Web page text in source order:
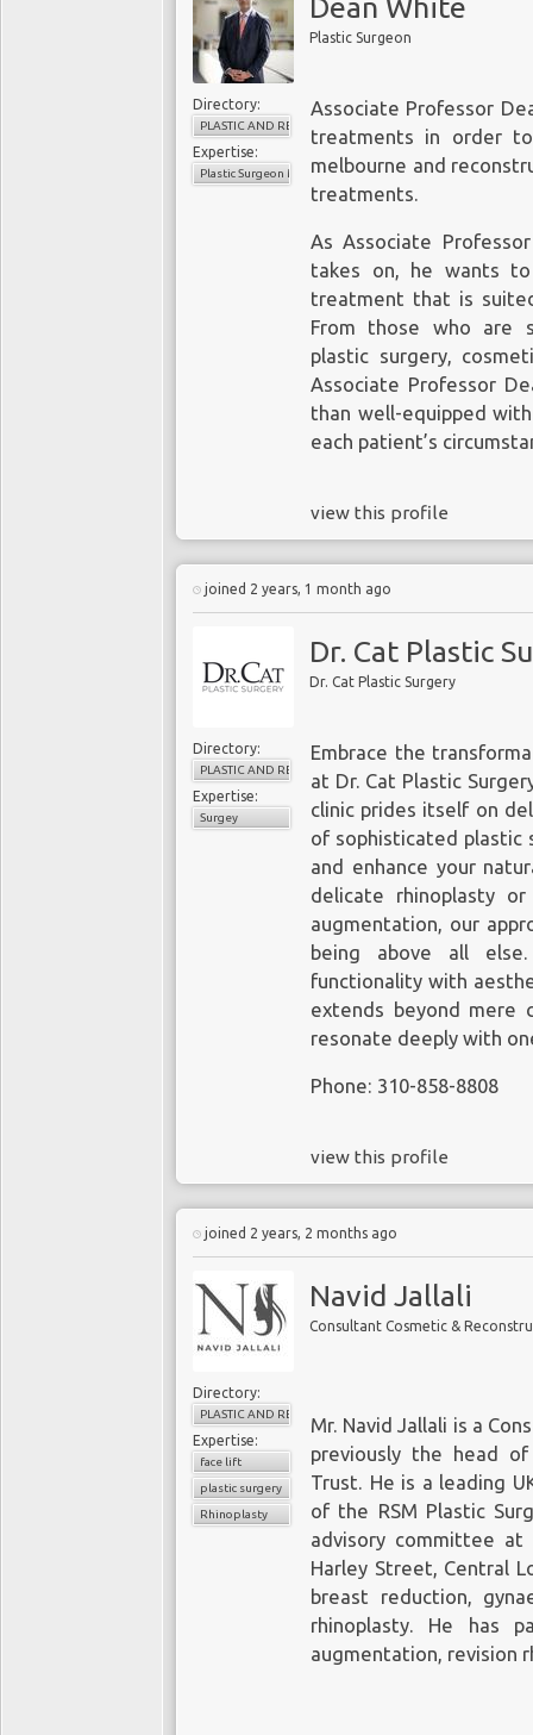
Dean White
Plastic Surgeon
Directory:
PLASTIC AND RECONSTRUCTIVE SURGERY
Expertise:
Plastic Surgeon Melbourne
Associate Professor
treatments in order
melbourne and
treatments.
As Associate
takes on, he wants
treatment that is
From those who are
plastic surgery,
Associate Professor
than well-equipped
each patient’s
view this profile
joined 2 years, 1 month ago
Dr. Cat Plastic
Dr. Cat Plastic Surgery
Directory:
PLASTIC AND RECONSTRUCTIVE SURGERY
Expertise:
Surgey
Embrace the
at Dr. Cat Plastic
clinic prides itself on
of sophisticated plastic
and enhance your
delicate rhinoplasty
augmentation, our
being above all
functionality with
extends beyond mere
resonate deeply with
Phone: 310-858-8808
view this profile
joined 2 years, 2 months ago
Navid Jallali
Consultant Cosmetic &
Directory:
PLASTIC AND RECONSTRUCTIVE SURGERY
Expertise:
face lift
plastic surgery
Rhinoplasty
Mr. Navid Jallali is a
previously the head
Trust. He is a leading
of the RSM Plastic
advisory committee at
Harley Street, Central
breast reduction,
rhinoplasty. He has
augmentation, revision